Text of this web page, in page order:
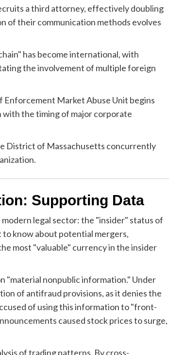
a third attorney, effectively doubling
of their communication methods evolves
has become international, with
the involvement of multiple foreign
Enforcement Market Abuse Unit begins
the timing of major corporate
District of Massachusetts concurrently
Supporting Data
legal sector: the "insider" status of
know about potential mergers,
most "valuable" currency in the insider
"material nonpublic information." Under
of antifraud provisions, as it denies the
of using this information to "front-
caused stock prices to surge,
of trading patterns. By cross-